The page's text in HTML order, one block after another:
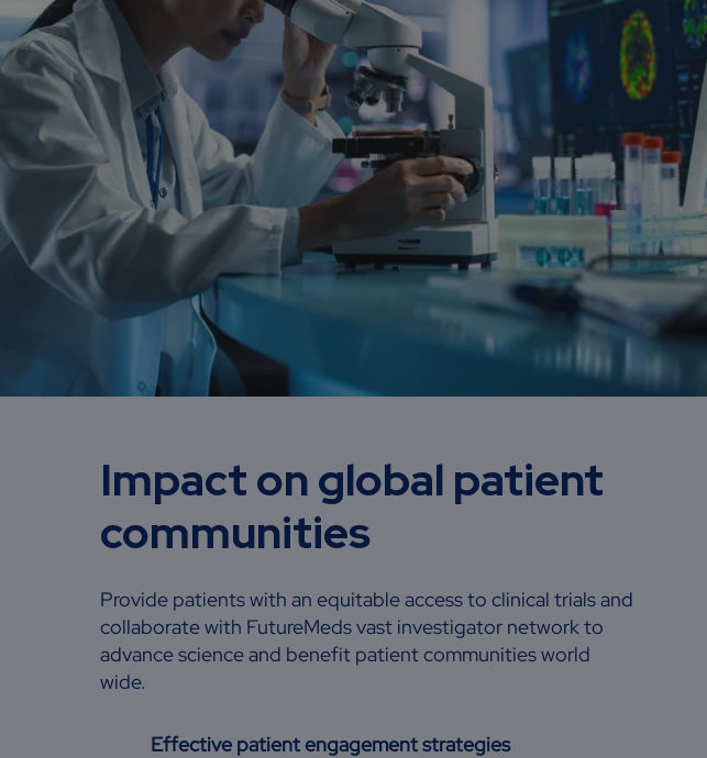
Impact on global patient
communities
Provide patients with an equitable access to clinical trials and
collaborate with FutureMeds vast investigator network to
advance science and benefit patient communities world
wide.
Effective patient engagement strategies